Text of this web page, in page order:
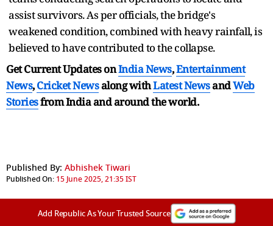
assist survivors. As per officials, the bridge's
weakened condition, combined with heavy rainfall, is
believed to have contributed to the collapse.
Get Current Updates onIndia News,Entertainment
News,Cricket Newsalong withLatest NewsandWeb
Storiesfrom India andaround the world.
Published By: Abhishek Tiwari
Published On: 15 June 2025, 21:35 IST
Add Republic As Your Trusted Source